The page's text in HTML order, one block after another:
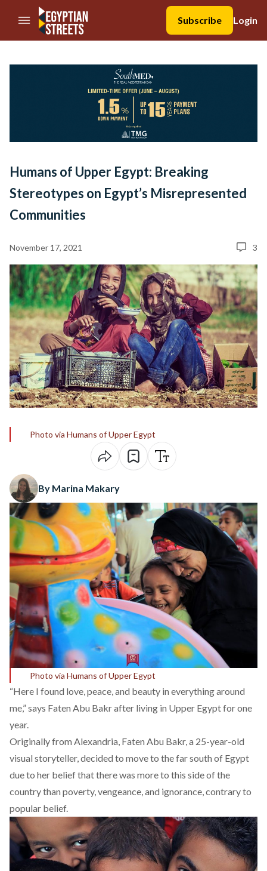
//Skip to content
Subscribe
Login
Humans of Upper Egypt: Breaking
Stereotypes on Egypt’s Misrepresented
Communities
November 17, 2021 3
Photo via Humans of Upper Egypt
By Marina Makary
Photo via Humans of Upper Egypt
“Here I found love, peace, and beauty in everything around
me,” says Faten Abu Bakr after living in Upper Egypt for one
year.
Originally from Alexandria, Faten Abu Bakr, a 25-year-old
visual storyteller, decided to move to the far south of Egypt
due to her belief that there was more to this side of the
country than poverty, vengeance, and ignorance, contrary to
popular belief.